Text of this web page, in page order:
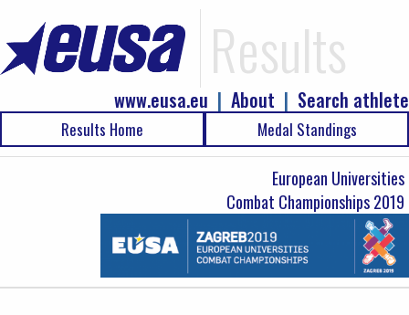
Results
Search athlete
|
About
|
www.eusa.eu
Results Home Medal Standings
European Universities
Combat Championships 2019